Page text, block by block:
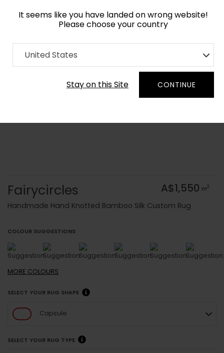
It seems like you have landed on wrong website!
Please choose your country
United States
Stay on this Site CONTINUE
Home Collection Blue Royal
Order Yarn Colour Samples
Fairycircles A$1,550 m2
Handmade Hand Knotted Bamboo Silk Custom Rug
COLOUR SUGGESTIONS
MORE COLOURS
SELECT YOUR RUG SHAPE
Capsule
SELECT YOUR RUG TYPE